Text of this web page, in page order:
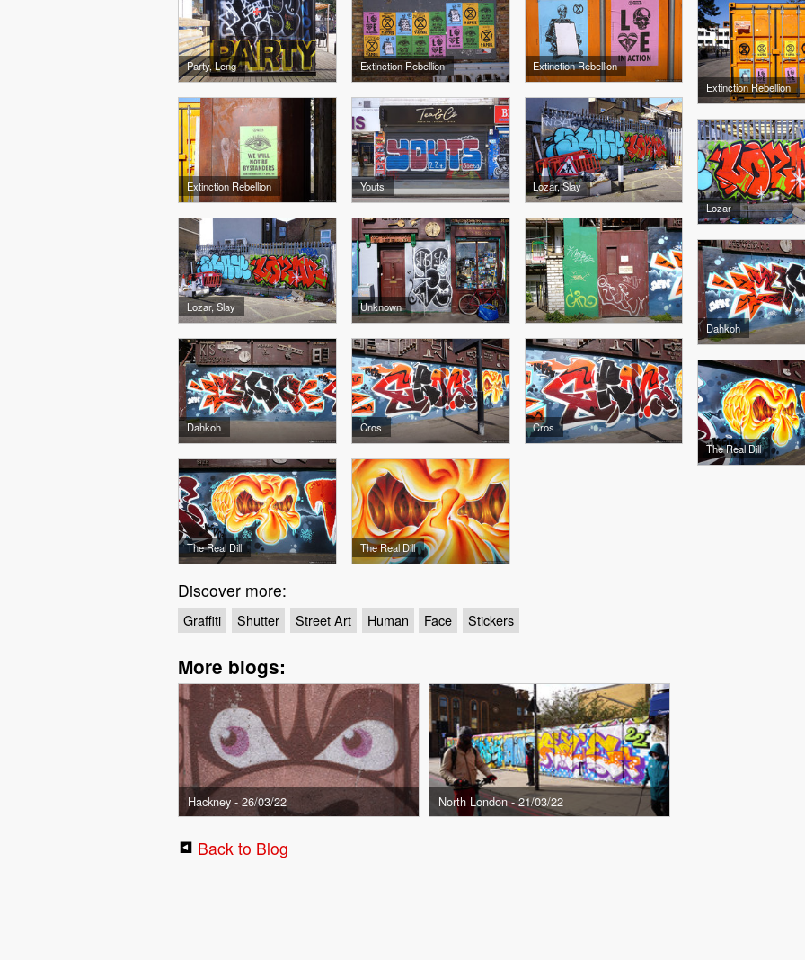
Party, Leng Extinction Rebellion
Extinction Rebellion
Extinction Rebellion
Extinction Rebellion Youts
Lozar, Slay
Lozar
Lozar, Slay
Unknown
Dahkoh
Dahkoh Cros
Cros
The Real Dill
The Real Dill The Real Dill
Discover more:
Graffiti Shutter Street Art Human Face Stickers
More blogs:
Hackney - 26/03/22 North London - 21/03/22
Back to Blog